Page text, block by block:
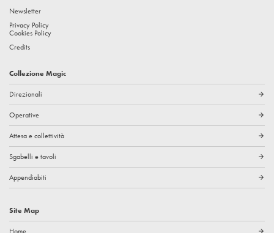
Newsletter
Privacy Policy
Cookies Policy
Credits
Collezione Magic
Direzionali arrow_forward
Operative arrow_forward
Attesa e collettività arrow_forward
Sgabelli e tavoli arrow_forward
Appendiabiti arrow_forward
Site Map
arrow_forward